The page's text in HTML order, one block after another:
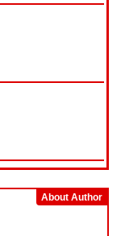
About Author